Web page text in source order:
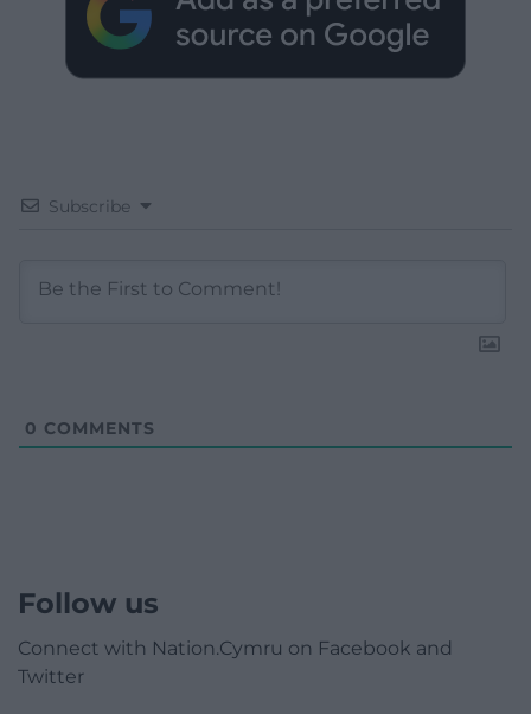
Subscribe
0 COMMENTS
Follow us
Connect with Nation.Cymru on Facebook and
Twitter